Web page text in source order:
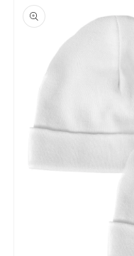
product
information